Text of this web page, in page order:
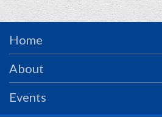
Home
Store
PRS
Foundation
Home
About
Events